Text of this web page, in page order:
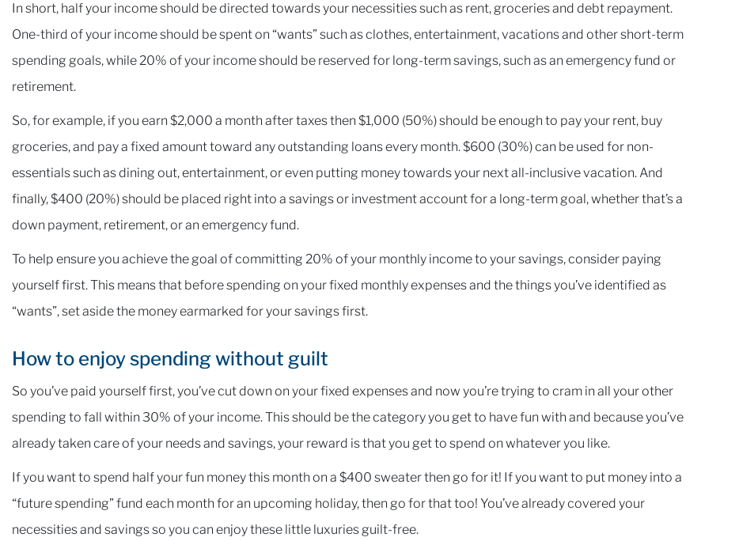
In short, half your income should be directed towards your necessities such as rent, groceries and debt repayment.
One-third of your income should be spent on “wants” such as clothes, entertainment, vacations and other short-term
spending goals, while 20% of your income should be reserved for long-term savings, such as an emergency fund or
retirement.
So, for example, if you earn $2,000 a month after taxes then $1,000 (50%) should be enough to pay your rent, buy
groceries, and pay a fixed amount toward any outstanding loans every month. $600 (30%) can be used for non-
essentials such as dining out, entertainment, or even putting money towards your next all-inclusive vacation. And
finally, $400 (20%) should be placed right into a savings or investment account for a long-term goal, whether that’s a
down payment, retirement, or an emergency fund.
To help ensure you achieve the goal of committing 20% of your monthly income to your savings, consider paying
yourself first. This means that before spending on your fixed monthly expenses and the things you’ve identified as
“wants”, set aside the money earmarked for your savings first.
How to enjoy spending without guilt
So you’ve paid yourself first, you’ve cut down on your fixed expenses and now you’re trying to cram in all your other
spending to fall within 30% of your income. This should be the category you get to have fun with and because you’ve
already taken care of your needs and savings, your reward is that you get to spend on whatever you like.
If you want to spend half your fun money this month on a $400 sweater then go for it! If you want to put money into a
“future spending” fund each month for an upcoming holiday, then go for that too! You’ve already covered your
necessities and savings so you can enjoy these little luxuries guilt-free.